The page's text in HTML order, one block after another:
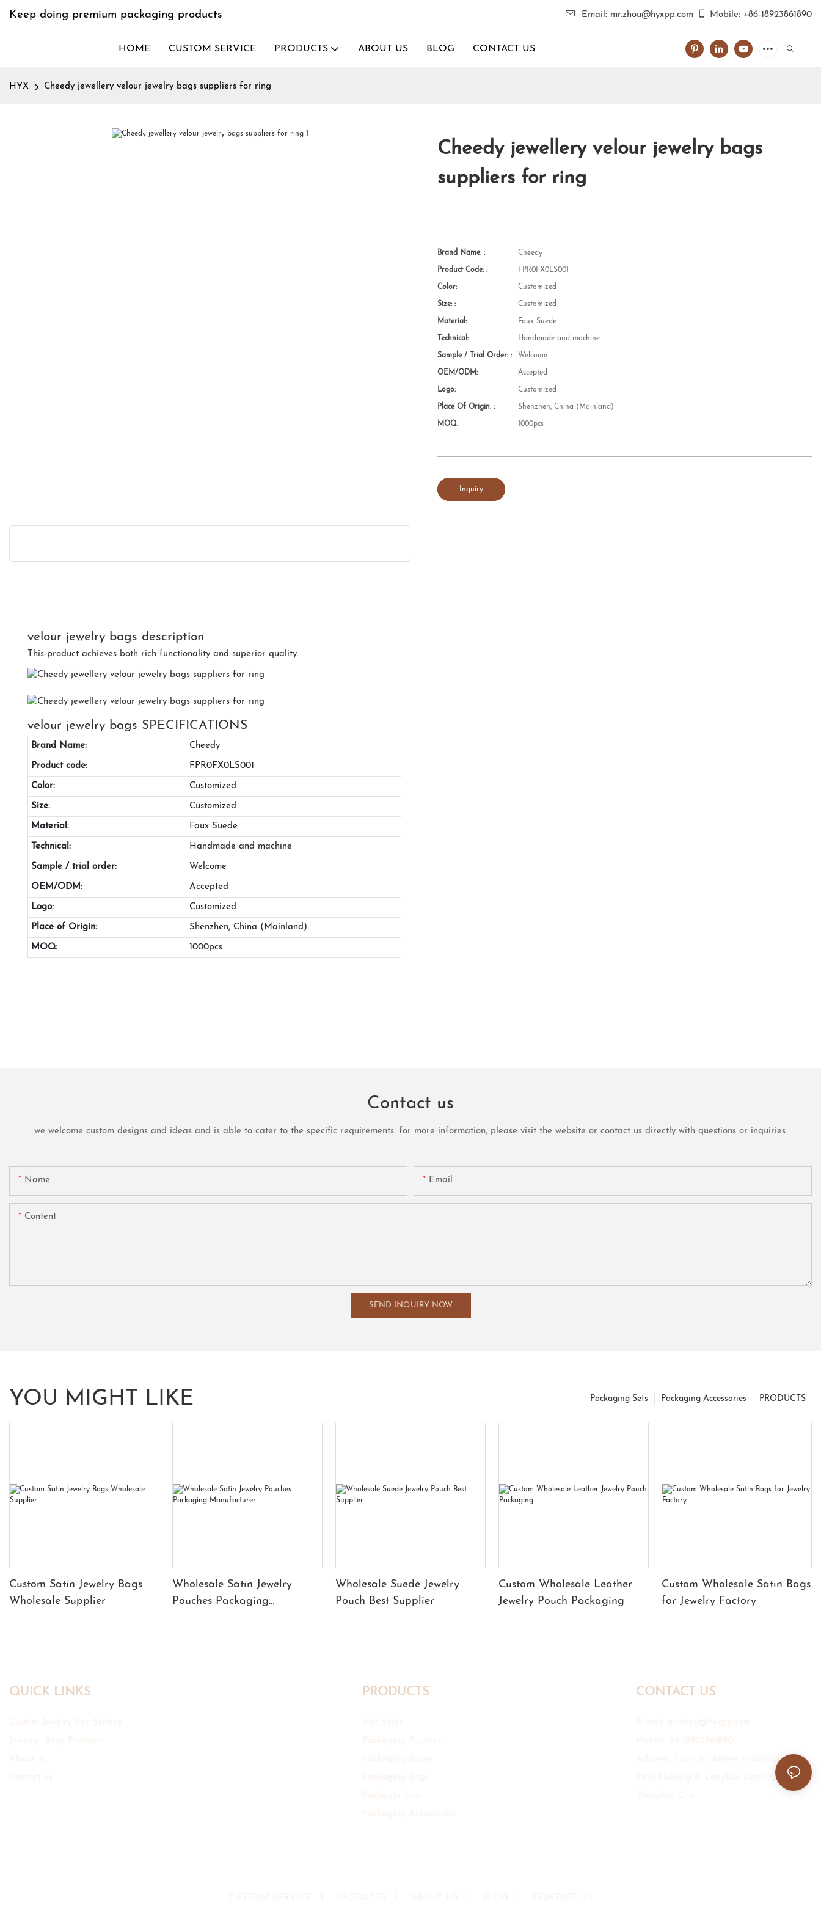
Keep doing premium packaging products Email: mr.zhou@hyxpp.com Mobile: +86-18923861890
HOME CUSTOM SERVICE PRODUCTS ABOUT US BLOG CONTACT US
HYX Cheedy jewellery velour jewelry bags suppliers for ring
Cheedy jewellery velour jewelry bags
suppliers for ring
Brand Name: : Cheedy
Product Code: : FPR0FX0LS001
Color: Customized
Size: : Customized
Material: Faux Suede
Technical: Handmade and machine
Sample / Trial Order: : Welcome
OEM/ODM: Accepted
Logo: Customized
Place Of Origin: : Shenzhen, China (Mainland)
MOQ: 1000pcs
Inquiry
velour jewelry bags description
This product achieves both rich functionality and superior quality.
velour jewelry bags SPECIFICATIONS
Brand Name: Cheedy
Product code: FPR0FX0LS001
Color: Customized
Size: Customized
Material: Faux Suede
Technical: Handmade and machine
Sample / trial order: Welcome
OEM/ODM: Accepted
Logo: Customized
Place of Origin: Shenzhen, China (Mainland)
MOQ: 1000pcs
Contact us
we welcome custom designs and ideas and is able to cater to the specific requirements. for more information, please visit the website or contact us directly with questions or inquiries.
Name Email
Content
SEND INQUIRY NOW
YOU MIGHT LIKE PRODUCTS
Packaging Accessories
Packaging Sets
Custom Satin Jewelry Bags
Wholesale Supplier
Wholesale Satin Jewelry
Pouches Packaging
Wholesale Suede Jewelry
Pouch Best Supplier
Custom Wholesale Leather
Jewelry Pouch Packaging
Custom Wholesale Satin Bags
for Jewelry Factory
QUICK LINKS PRODUCTS CONTACT US
Address: Floor 6, Daimei Industrial